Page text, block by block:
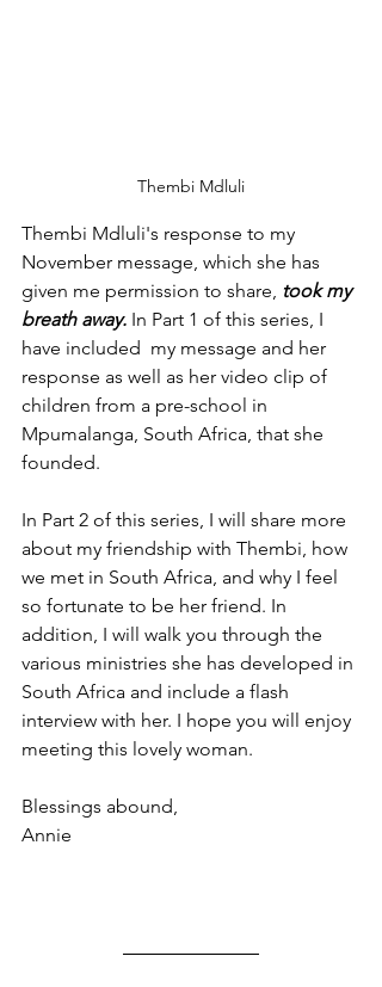
Thembi Mdluli
Thembi Mdluli's response to my
November message, which she has
given me permission to share, took my
breath away. In Part 1 of this series, I
have included  my message and her
response as well as her video clip of
children from a pre-school in
Mpumalanga, South Africa, that she
founded.
In Part 2 of this series, I will share more
about my friendship with Thembi, how
we met in South Africa, and why I feel
so fortunate to be her friend. In
addition, I will walk you through the
various ministries she has developed in
South Africa and include a flash
interview with her. I hope you will enjoy
meeting this lovely woman.
Blessings abound,
Annie